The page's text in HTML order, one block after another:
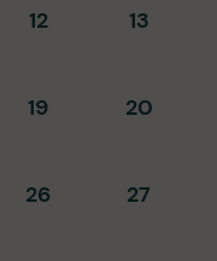
12 13
19 20
26 27